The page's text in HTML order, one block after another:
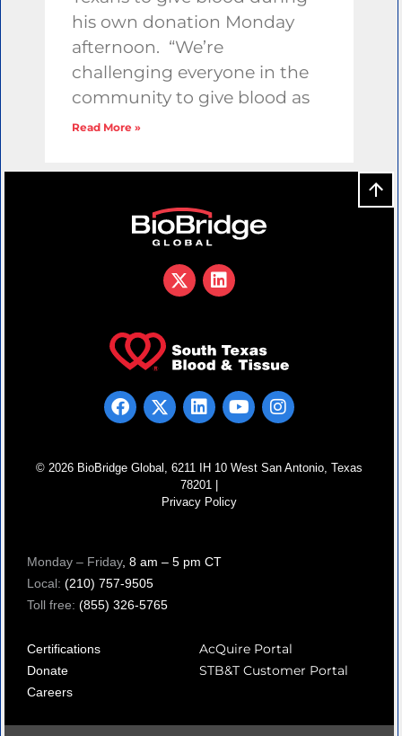
his own donation Monday
afternoon. “We’re
challenging everyone in the
community to give blood as
Read More »
Monday – Friday, 8 am – 5 pm CT
Local: (210) 757-9505
Toll free: (855) 326-5765
Certifications
Donate
Careers
AcQuire Portal
STB&T Customer Portal
© 2026 BioBridge Global, 6211 IH 10 West San Antonio, Texas
78201 |
Privacy Policy